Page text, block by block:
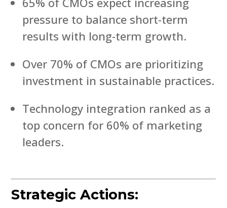
pressure to balance short-term
results with long-term growth.
Over 70% of CMOs are prioritizing
investment in sustainable practices.
Technology integration ranked as a
top concern for 60% of marketing
leaders.
Strategic Actions: